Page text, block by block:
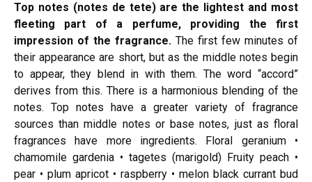
Top notes (notes de tete) are the lightest and most
fleeting part of a perfume, providing the first
impression of the fragrance. The first few minutes of
their appearance are short, but as the middle notes begin
to appear, they blend in with them. The word “accord”
derives from this. There is a harmonious blending of the
notes. Top notes have a greater variety of fragrance
sources than middle notes or base notes, just as floral
fragrances have more ingredients. Floral geranium •
chamomile gardenia • tagetes (marigold) Fruity peach •
pear • plum apricot • raspberry • melon black currant bud